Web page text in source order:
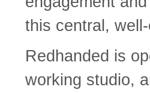
this central,
Redhanded is
working studio,